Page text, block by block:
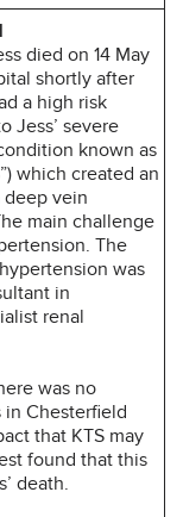
died on 14 May
shortly after
a high risk
Jess’ severe
known as
which created an
deep vein
main challenge
The
was
in
renal
was no
Chesterfield
that KTS may
found that this
death.